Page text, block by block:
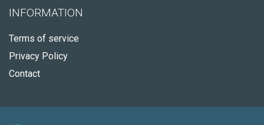
INFORMATION
Terms of service
Privacy Policy
Contact